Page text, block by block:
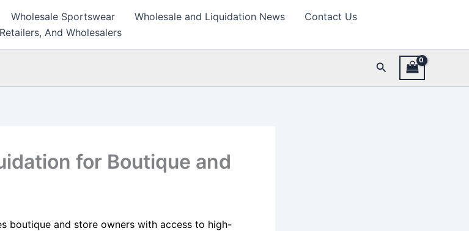
Wholesale Sportswear Wholesale and Liquidation News
Contact Us
And Wholesalers
Search
for Boutique and
boutique and store owners with access to high-